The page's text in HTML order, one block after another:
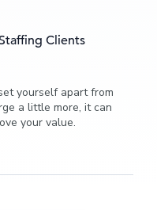
Clients
yourself apart from
a little more, it can
your value.